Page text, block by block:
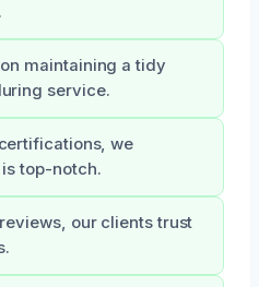
maintaining a tidy
service.
we
top-notch.
our clients trust